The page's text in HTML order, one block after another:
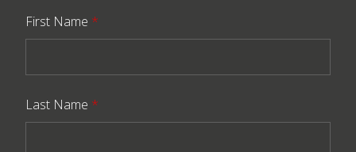
First Name *
Last Name *